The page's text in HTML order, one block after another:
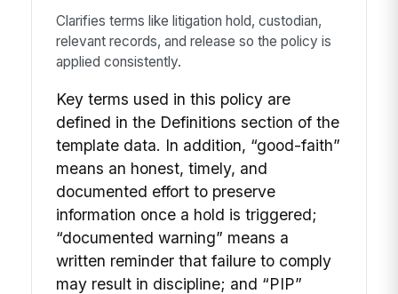
Clarifies terms like litigation hold, custodian,
relevant records, and release so the policy is
applied consistently.
Key terms used in this policy are
defined in the Definitions section of the
template data. In addition, “good-faith”
means an honest, timely, and
documented effort to preserve
information once a hold is triggered;
“documented warning” means a
written reminder that failure to comply
may result in discipline; and “PIP”